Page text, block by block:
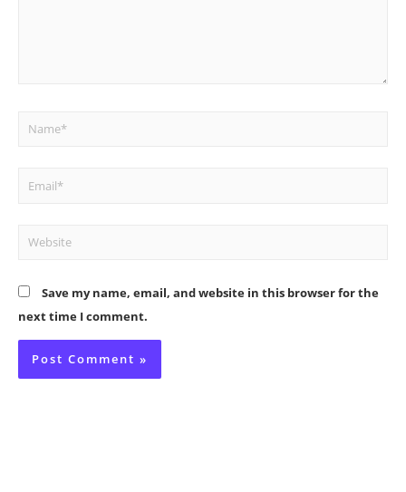
Name*
Email*
Website
Save my name, email, and website in this browser for the
next time I comment.